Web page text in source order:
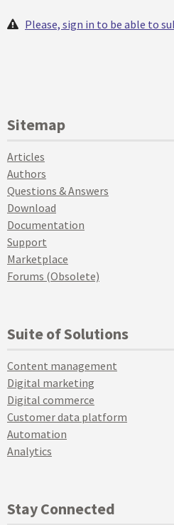
Please, sign in to be able to
Sitemap
Articles
Authors
Questions & Answers
Download
Documentation
Support
Marketplace
Forums (Obsolete)
Suite of Solutions
Content management
Digital marketing
Digital commerce
Customer data platform
Automation
Analytics
Stay Connected